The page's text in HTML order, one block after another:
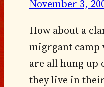
November 3,
How about a
migrgant camp
are all hung up
they live in